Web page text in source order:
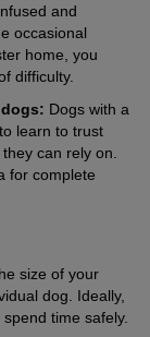
and
occasional
home, you
difficulty.
Dogs with a
learn to trust
can rely on.
for complete
size of your
dog. Ideally,
time safely.